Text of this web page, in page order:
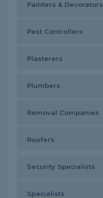
Painters & Decorators
Pest Controllers
Plasterers
Plumbers
Removal Companies
Roofers
Security Specialists
Specialists